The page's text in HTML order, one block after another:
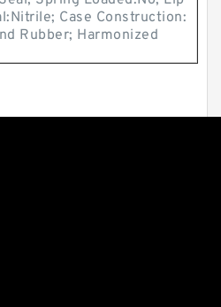
Case Construction:
Rubber; Harmonized